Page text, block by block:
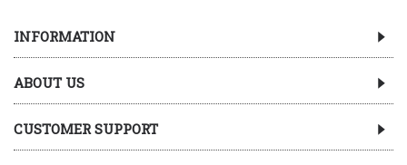
INFORMATION
ABOUT US
CUSTOMER SUPPORT